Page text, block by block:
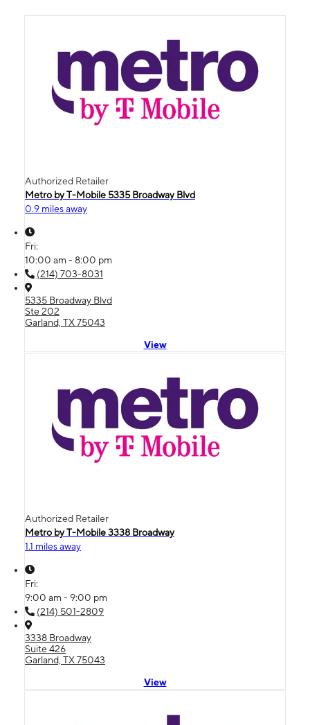
Authorized Retailer
Metro by T-Mobile 5335 Broadway Blvd
0.9 miles away
Fri:
10:00 am - 8:00 pm
(214) 703-8031
5335 Broadway Blvd
Ste 202
Garland, TX 75043
View
Authorized Retailer
Metro by T-Mobile 3338 Broadway
1.1 miles away
Fri:
9:00 am - 9:00 pm
(214) 501-2809
3338 Broadway
Suite 426
Garland, TX 75043
View